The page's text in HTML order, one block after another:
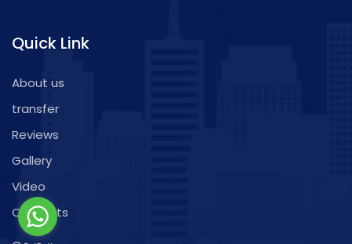
Quick Link
About us
transfer
Reviews
Gallery
Video
Contacts